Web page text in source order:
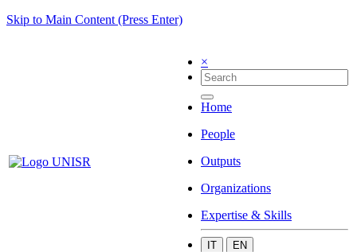
Skip to Main Content (Press Enter)
×
Home
People
Outputs
Organizations
Expertise & Skills
IT EN